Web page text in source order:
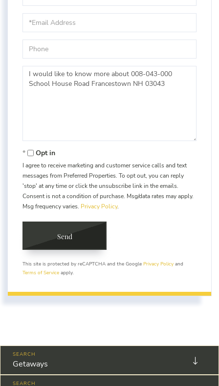
Questions
Opt in
I agree to receive marketing and customer service calls and text
messages from Preferred Properties. To opt out, you can reply
'stop' at any time or click the unsubscribe link in the emails.
Consent is not a condition of purchase. Msg/data rates may apply.
Msg frequency varies. Privacy Policy.
Send
This site is protected by reCAPTCHA and the Google Privacy Policy and
Terms of Service apply.
Getaways